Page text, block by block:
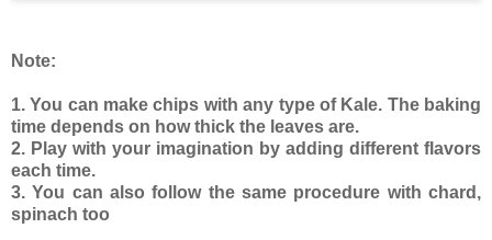
Note:
1. You can make chips with any type of Kale. The baking
time depends on how thick the leaves are.
2. Play with your imagination by adding different flavors
each time.
3. You can also follow the same procedure with chard,
spinach too